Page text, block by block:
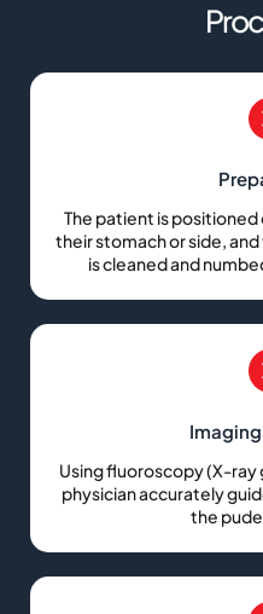
The patient is
their stomach or side,
is cleaned and
Using fluoroscopy (X-
physician accurately
the